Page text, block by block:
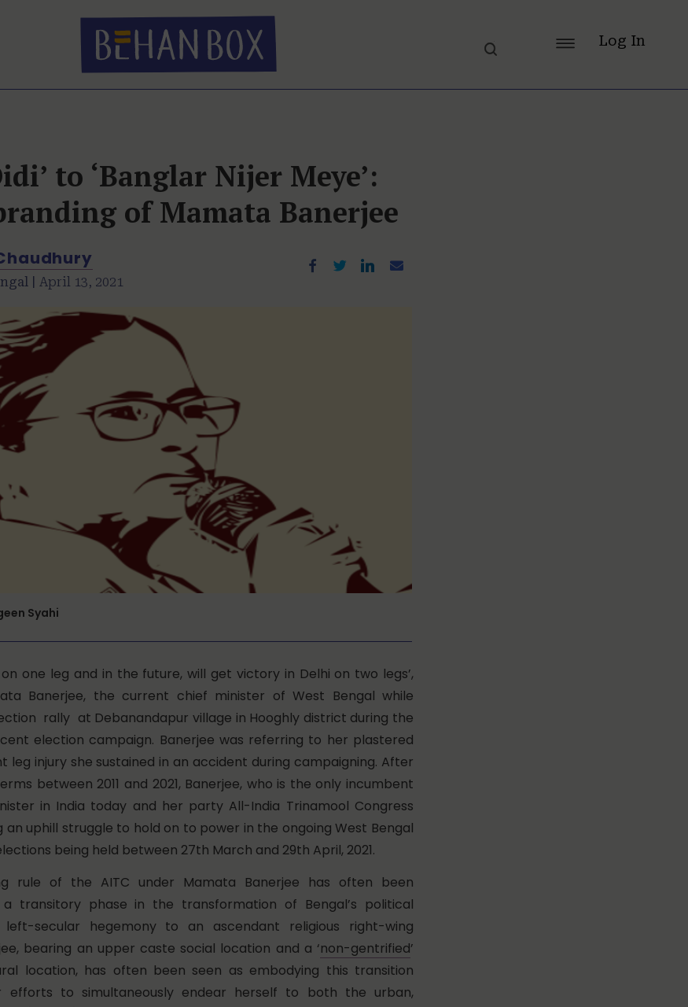
Log In
to ‘Banglar Nijer Meye’:
of Mamata Banerjee
| April 13, 2021
Syahi
on one leg and in the future, will get victory in Delhi on two legs’,
Banerjee, the current chief minister of West Bengal while
rally at Debanandapur village in Hooghly district during the
election campaign. Banerjee was referring to her plastered
leg injury she sustained in an accident during campaigning. After
between 2011 and 2021, Banerjee, who is the only incumbent
in India today and her party All-India Trinamool Congress
an uphill struggle to hold on to power in the ongoing West Bengal
being held between 27th March and 29th April, 2021.
rule of the AITC under Mamata Banerjee has often been
transitory phase in the transformation of Bengal’s political
secular hegemony to an ascendant religious right-wing
bearing an upper caste social location and a ‘non-gentrified’
location, has often been seen as embodying this transition
efforts to simultaneously endear herself to both the urban,